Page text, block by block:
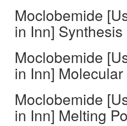
Moclobemide
in Inn]
Moclobemide
in Inn]
Moclobemide
in Inn] Melting